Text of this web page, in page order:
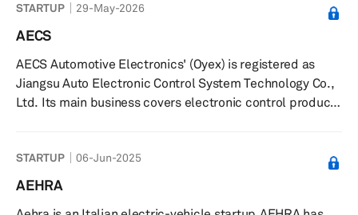
and charging station for charging electric cars; SimPod
Cyclo, an all-in-one solar station that allows users to
tourist sites and business areas; and SunPod Nomad, a
chargi...
STARTUP 29-May-2026
AECS
AECS Automotive Electronics' (Oyex) is registered as
Jiangsu Auto Electronic Control System Technology Co.,
Ltd. Its main business covers electronic control products
Suzhou Automotive Research Institute of Tsinghua
University and has realized large-scale industrialization.
STARTUP 06-Jun-2025
AEHRA